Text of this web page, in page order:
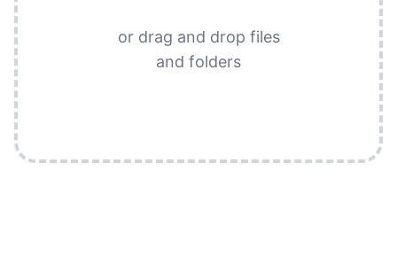
or drag and drop files
and folders